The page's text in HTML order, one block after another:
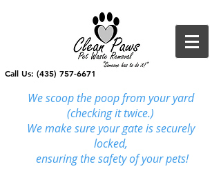
Call Us: (435) 757-6671
We scoop the poop from your yard
(checking it twice.)
We make sure your gate is securely
locked,
ensuringthe safety of your pets!